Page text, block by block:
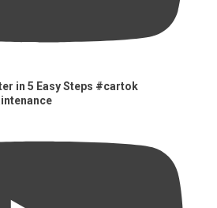
in 5 Easy Steps #cartok